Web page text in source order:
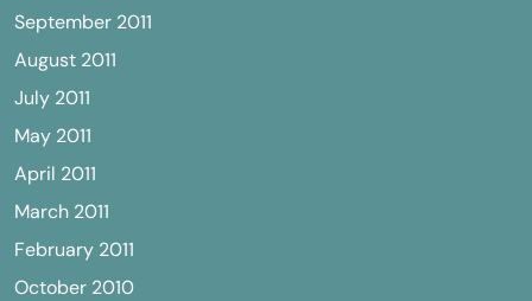
September 2011
August 2011
July 2011
May 2011
April 2011
March 2011
February 2011
October 2010